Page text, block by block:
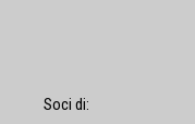
Soci di: